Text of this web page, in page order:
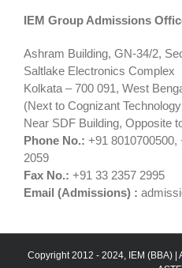
IEM Group Admissions
Ashram Building, GN-34/2,
Saltlake Electronics Complex
Kolkata – 700 091, West
(Next to Cognizant
Near SDF Building, Opposite
Phone No.: +91 8010700500,
2059
Fax No.: +91 33 2357 2995
Email (Admissions) :
Copyright 2012 - 2024, IEM (BBA)